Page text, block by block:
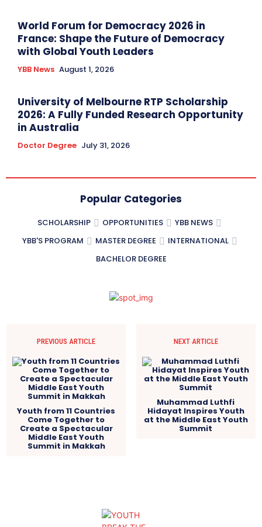
World Forum for Democracy 2026 in
France: Shape the Future of Democracy
with Global Youth Leaders
YBB News August 1, 2026
University of Melbourne RTP Scholarship
2026: A Fully Funded Research Opportunity
in Australia
Doctor Degree July 31, 2026
Popular Categories
SCHOLARSHIP OPPORTUNITIES
YBB NEWS
YBB'S PROGRAM
MASTER DEGREE
INTERNATIONAL
BACHELOR DEGREE
PREVIOUS ARTICLE
Youth from 11 Countries
Come Together to
Create a Spectacular
Middle East Youth
Summit in Makkah
NEXT ARTICLE
Muhammad Luthfi
Hidayat Inspires Youth
at the Middle East Youth
Summit